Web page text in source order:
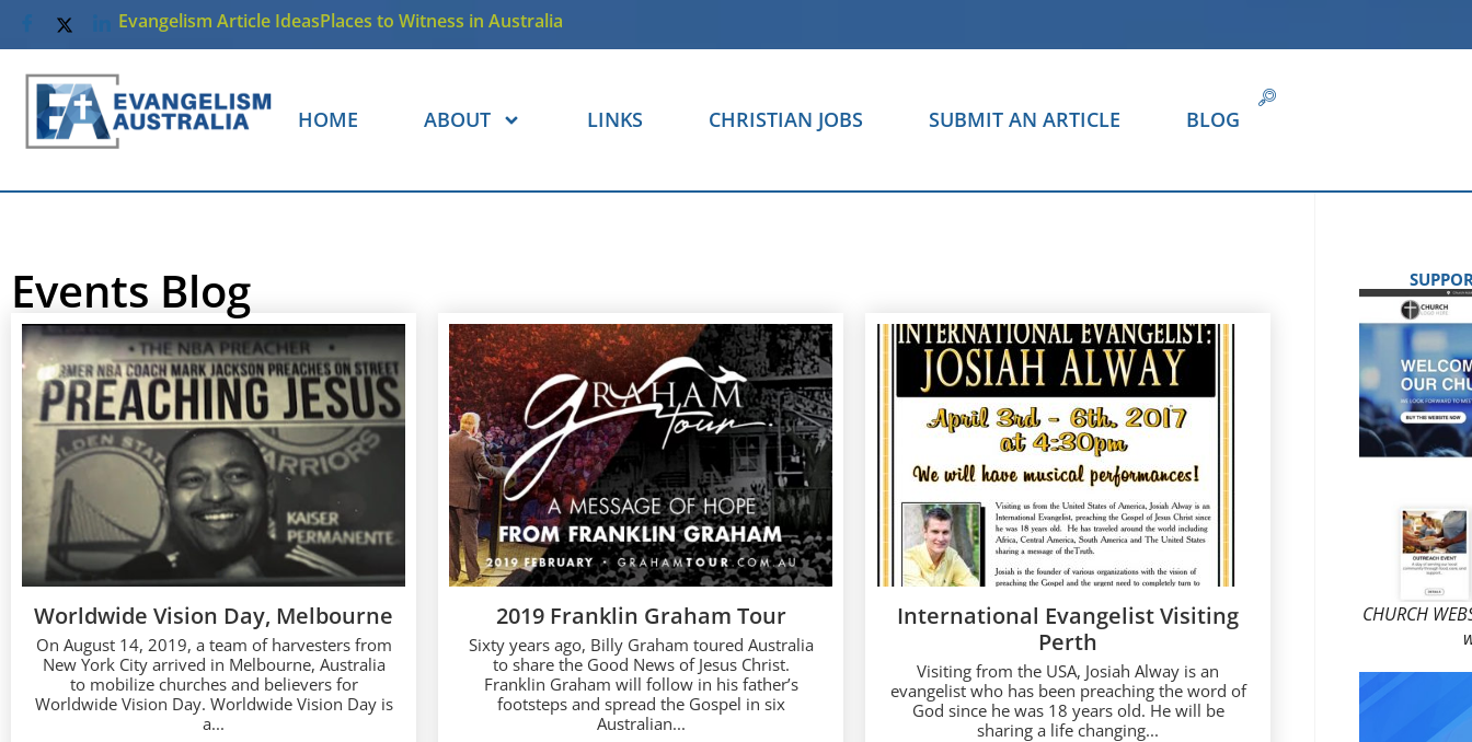
Evangelism Article IdeasPlaces to Witness in Australia
HOME ABOUT LINKS CHRISTIAN JOBS SUBMIT AN ARTICLE BLOG
Events Blog
Worldwide Vision Day, Melbourne
On August 14, 2019, a team of harvesters from
New York City arrived in Melbourne, Australia
to mobilize churches and believers for
Worldwide Vision Day. Worldwide Vision Day is
a...
2019 Franklin Graham Tour
Sixty years ago, Billy Graham toured Australia
to share the Good News of Jesus Christ.
Franklin Graham will follow in his father’s
footsteps and spread the Gospel in six
Australian...
International Evangelist Visiting
Perth
Visiting from the USA, Josiah Alway is an
evangelist who has been preaching the word of
God since he was 18 years old. He will be
sharing a life changing...
CHURCH